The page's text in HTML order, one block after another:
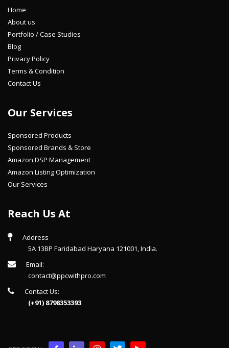
Home
About us
Portfolio / Case Studies
Blog
Privacy Policy
Terms & Condition
Contact Us
Our Services
Sponsored Products
Sponsored Brands & Store
Amazon DSP Management
Amazon Listing Optimization
Our Services
Reach Us At
Address
5A 13BP Faridabad Haryana 121001, India.
Email:
contact@ppcwithpro.com
Contact Us:
(+91) 8798353393